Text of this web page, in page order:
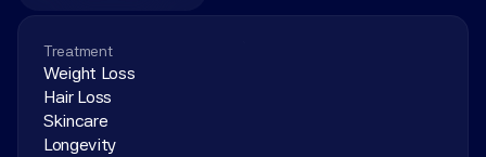
Treatment
Weight Loss
Hair Loss
Skincare
Longevity